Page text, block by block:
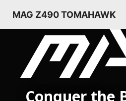
MAG Z490 TOMAHAWK
Conquer the